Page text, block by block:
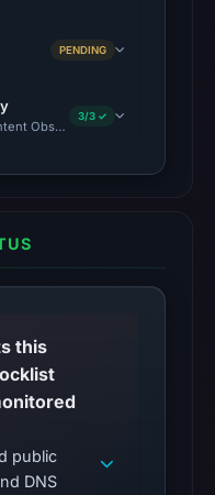
PENDING
Observed Unavailable · Time
3/3 ✓
this
public
DNS